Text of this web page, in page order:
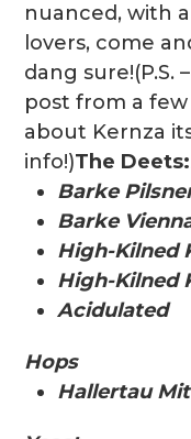
nuanced, with
lovers, come
dang sure!(P.S.
post from a
about Kernza
info!)The Deets:
Barke
Barke
High-Kilned
High-Kilned
Acidulated
Hops
Hallertau